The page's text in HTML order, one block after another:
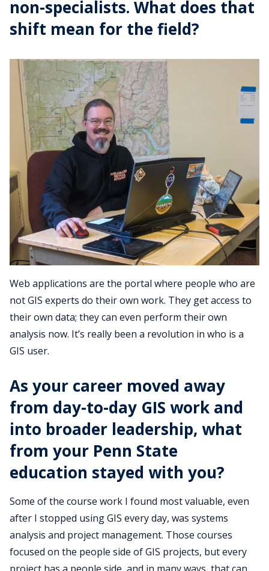
non-specialists. What does that
shift mean for the field?
Web applications are the portal where people who are
not GIS experts do their own work. They get access to
their own data; they can even perform their own
analysis now. It’s really been a revolution in who is a
GIS user.
As your career moved away
from day-to-day GIS work and
into broader leadership, what
from your Penn State
education stayed with you?
Some of the course work I found most valuable, even
after I stopped using GIS every day, was systems
analysis and project management. Those courses
focused on the people side of GIS projects, but every